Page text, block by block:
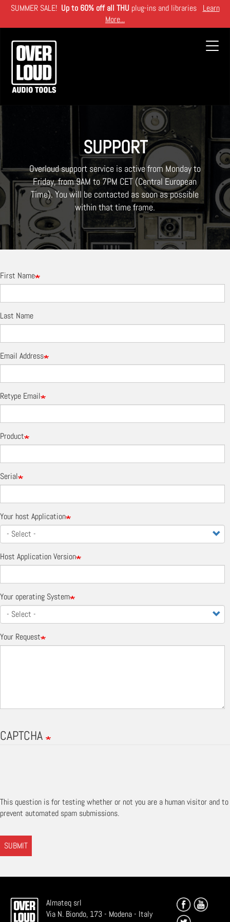
Skip
main
content
SUMMER SALE! Up to 60% off all THU plug-ins and libraries Learn
More...
SUPPORT
Overloud support service is active from Monday to
Friday, from 9AM to 7PM CET (Central European
Time). You will be contacted as soon as possible
within that time frame.
First Name
Last Name
Email Address
Retype Email
Product
Serial
Your host Application
Host Application Version
Your operating System
Your Request
CAPTCHA
This question is for testing whether or not you are a human visitor and to
prevent automated spam submissions.
SUBMIT
Almateq srl
Via N. Biondo, 173 - Modena - Italy